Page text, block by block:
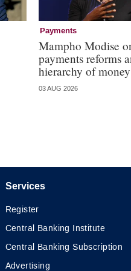
Payments
Mampho Modise
payments reforms
hierarchy of money
03 AUG 2026
Services
Register
Central Banking Institute
Central Banking Subscription
Advertising